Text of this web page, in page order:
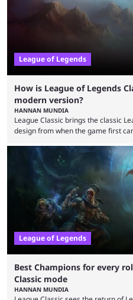
League of Legends
How is League of Legends
modern version?
HANNAN MUNDIA
League Classic brings the classic
design from when the game first
in its best state in terms of
playing LoL can improve brain
multiple marketing tactics by Riot
League of Legends
Best Champions for every
Classic mode
HANNAN MUNDIA